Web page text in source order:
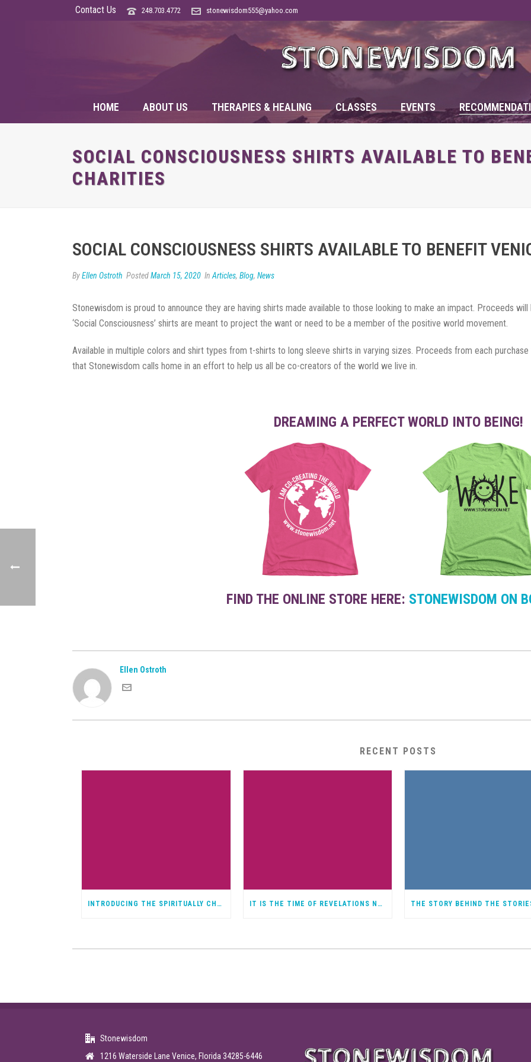
Contact Us 248.703.4772 stonewisdom555@yahoo.com
HOME ABOUT US THERAPIES & HEALING CLASSES EVENTS
SOCIAL CONSCIOUSNESS SHIRTS AVAILABLE TO
CHARITIES
SOCIAL CONSCIOUSNESS SHIRTS AVAILABLE TO BENEFIT
ByEllen Ostroth PostedMarch 15, 2020 In Articles, Blog, News
Stonewisdom is proud to announce they are having shirts made available to those looking to make an impact. Proceeds
‘Social Consciousness’ shirts are meant to project the want or need to be a member of the positive world movement.
Available in multiple colors and shirt types from t-shirts to long sleeve shirts in varying sizes. Proceeds from each
that Stonewisdom calls home in an effort to help us all be co-creators of the world we live in.
DREAMING A PERFECT WORLD INTO BEING!
FIND THE ONLINE STORE HERE: STONEWISDOM ON
Ellen Ostroth
RECENT POSTS
INTRODUCING THE SPIRITUALLY CHALLENGED PODCAST IT IS THE TIME OF REVELATIONS NOT A BAD THING
Stonewisdom
1216 Waterside Lane Venice, Florida 34285-6446